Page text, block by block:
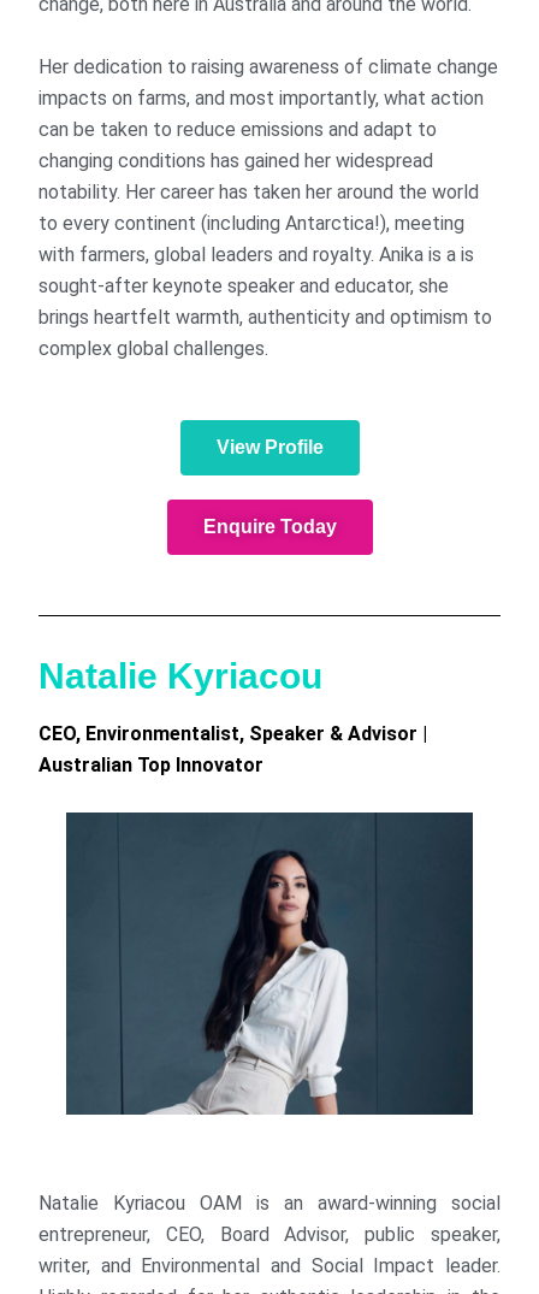
Her dedication to raising awareness of climate change
impacts on farms, and most importantly, what action
can be taken to reduce emissions and adapt to
changing conditions has gained her widespread
notability. Her career has taken her around the world
to every continent (including Antarctica!), meeting
with farmers, global leaders and royalty. Anika is a is
sought-after keynote speaker and educator, she
brings heartfelt warmth, authenticity and optimism to
complex global challenges.
View Profile
Enquire Today
Natalie Kyriacou
CEO, Environmentalist, Speaker & Advisor |
Australian Top Innovator
Natalie Kyriacou OAM is an award-winning social
entrepreneur, CEO, Board Advisor, public speaker,
writer, and Environmental and Social Impact leader.